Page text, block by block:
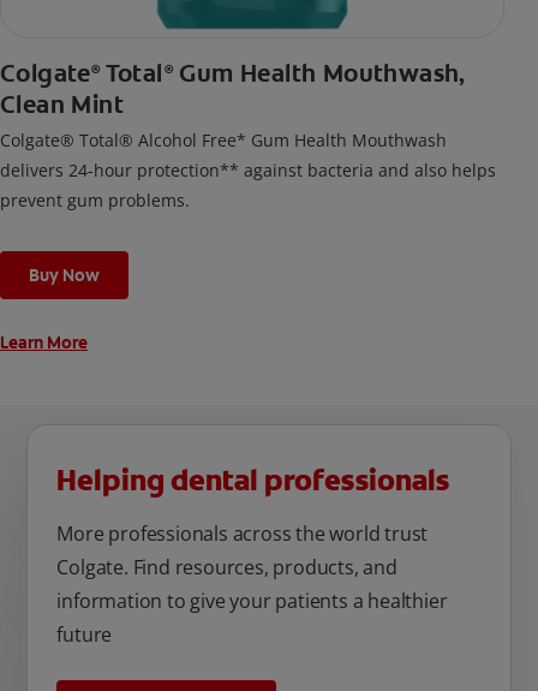
Colgate® Total ®Gum Health Mouthwash,
Clean Mint
Colgate® Total® Alcohol Free* Gum Health Mouthwash
delivers 24-hour protection** against bacteria and also helps
prevent gum problems.
Buy Now
Learn More
Helping dental professionals
More professionals across the world trust
Colgate. Find resources, products, and
information to give your patients a healthier
future